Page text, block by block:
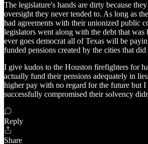
The legislature's hands are dirty because
oversight they never tended to. As long as
had agreements with their unionized public
legislators went along with the debt that was
ever goes democrat all of Texas will be
funded pensions created by the cities that did
I give kudos to the Houston firefighters for
actually fund their pensions adequately in
higher pay with no regard for the future but
successfully compromised their solvency
Reply
Share